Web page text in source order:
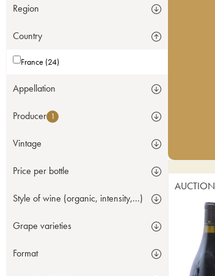
Region
Country
France (24)
Appellation
Producer 1
Vintage
Price per bottle
Style of wine (organic, intensity,...)
Grape varieties
Format
AUCTION